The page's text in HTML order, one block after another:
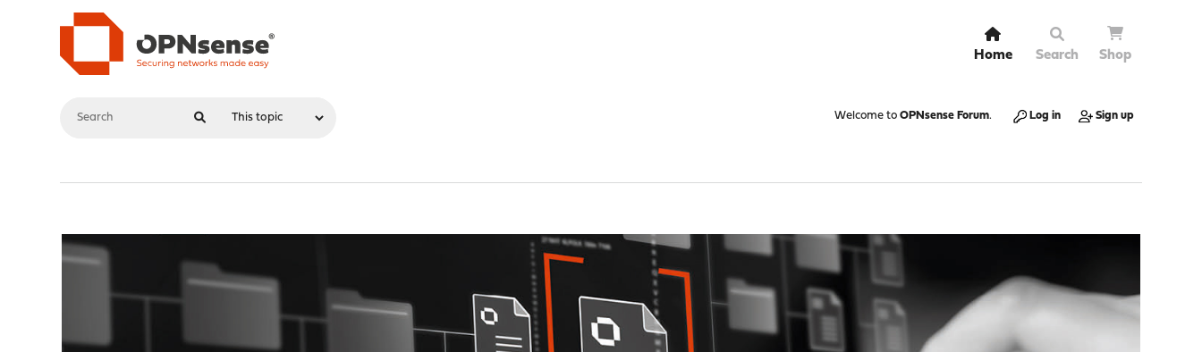
Home Search Shop
Welcome to OPNsense Forum. Log in Sign up